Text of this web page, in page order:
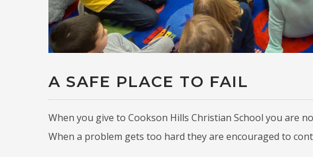
A SAFE PLACE TO FAIL
When you give to Cookson Hills Christian School you are
When a problem gets too hard they are encouraged to